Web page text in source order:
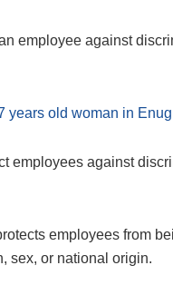
employee against
years old woman in
employees against
employees from
sex, or national origin.